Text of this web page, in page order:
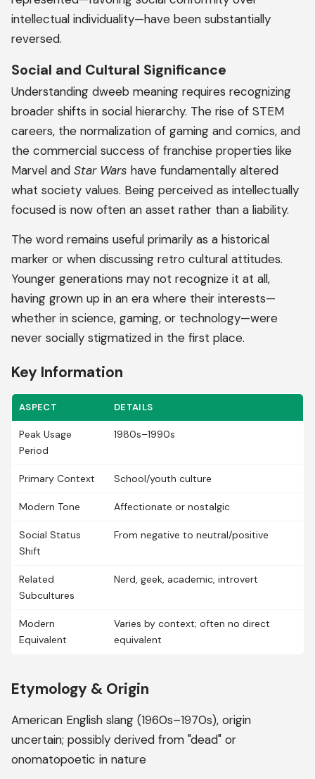
intellectual individuality—have been substantially
reversed.
Social and Cultural Significance
Understanding dweeb meaning requires recognizing
broader shifts in social hierarchy. The rise of STEM
careers, the normalization of gaming and comics, and
the commercial success of franchise properties like
Marvel and Star Wars have fundamentally altered
what society values. Being perceived as intellectually
focused is now often an asset rather than a liability.
The word remains useful primarily as a historical
marker or when discussing retro cultural attitudes.
Younger generations may not recognize it at all,
having grown up in an era where their interests—
whether in science, gaming, or technology—were
never socially stigmatized in the first place.
Key Information
ASPECT DETAILS
Peak Usage
Period
1980s–1990s
Primary Context School/youth culture
Modern Tone Affectionate or nostalgic
Social Status
Shift
From negative to neutral/positive
Related
Subcultures
Nerd, geek, academic, introvert
Modern
Equivalent
Varies by context; often no direct
equivalent
Etymology & Origin
American English slang (1960s–1970s), origin
uncertain; possibly derived from "dead" or
onomatopoetic in nature